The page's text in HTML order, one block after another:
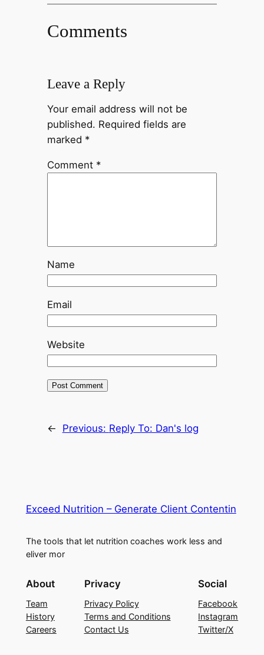
Comments
Leave a Reply
Your email address will not be
published. Required fields are
marked *
Comment *
Name
Email
Website
← Previous: Reply To: Dan's log
Exceed Nutrition – Generate Client Contentin
The tools that let nutrition coaches work less and
eliver mor
About
Team
History
Careers
Privacy
Privacy Policy
Terms and Conditions
Contact Us
Social
Facebook
Instagram
Twitter/X